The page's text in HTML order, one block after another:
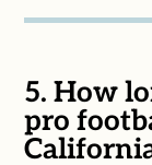
5. How
pro